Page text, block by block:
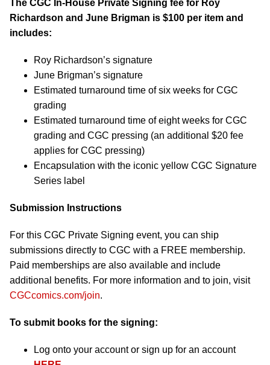
The CGC In-House Private Signing fee for Roy
Richardson and June Brigman is $100 per item and
includes:
Roy Richardson’s signature
June Brigman’s signature
Estimated turnaround time of six weeks for CGC
grading
Estimated turnaround time of eight weeks for CGC
grading and CGC pressing (an additional $20 fee
applies for CGC pressing)
Encapsulation with the iconic yellow CGC Signature
Series label
Submission Instructions
For this CGC Private Signing event, you can ship
submissions directly to CGC with a FREE membership.
Paid memberships are also available and include
additional benefits. For more information and to join, visit
CGCcomics.com/join.
To submit books for the signing:
Log onto your account or sign up for an account